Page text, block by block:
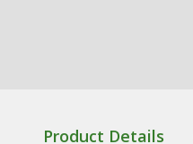
Product Details